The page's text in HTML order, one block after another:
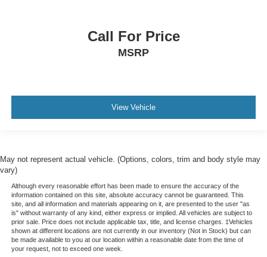
Call For Price
MSRP
View Vehicle
May not represent actual vehicle. (Options, colors, trim and body style may
vary)
Although every reasonable effort has been made to ensure the accuracy of the
information contained on this site, absolute accuracy cannot be guaranteed. This
site, and all information and materials appearing on it, are presented to the user "as
is" without warranty of any kind, either express or implied. All vehicles are subject to
prior sale. Price does not include applicable tax, title, and license charges. ‡Vehicles
shown at different locations are not currently in our inventory (Not in Stock) but can
be made available to you at our location within a reasonable date from the time of
your request, not to exceed one week.